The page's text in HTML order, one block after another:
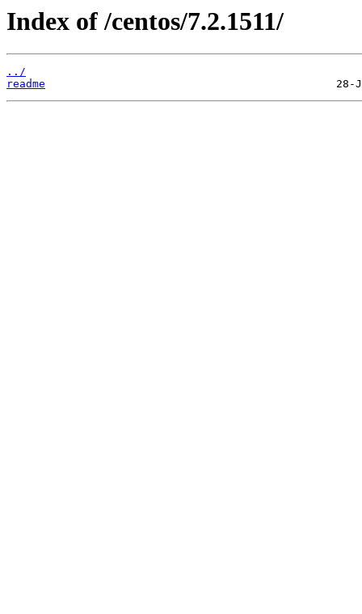
Index of /centos/7.2.1511/
../
readme